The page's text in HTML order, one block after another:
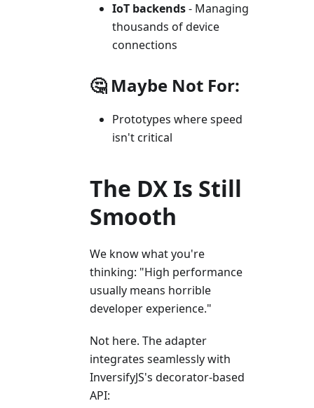
IoT backends- Managing
thousands of device
connections
🤔 Maybe Not For:
Prototypes where speed
isn't critical
The DX Is Still
Smooth
We know what you're
thinking: "High performance
usually means horrible
developer experience."
Not here. The adapter
integrates seamlessly with
InversifyJS's decorator-based
API: